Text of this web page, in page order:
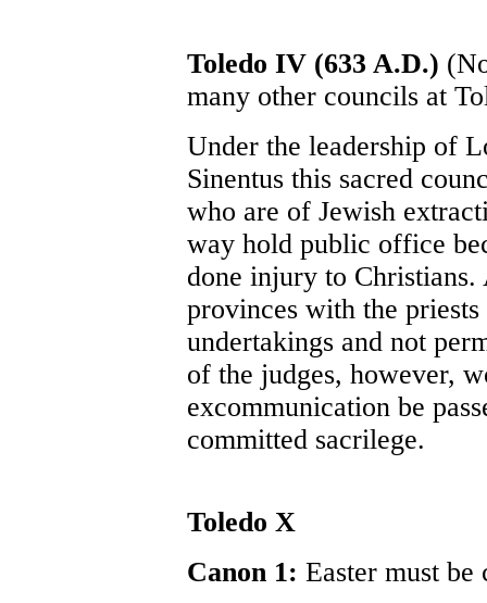
Toledo IV (633 A.D.)
many other councils at
Under the leadership of
Sinentus this sacred
who are of Jewish
way hold public office
done injury to
provinces with the
undertakings and not
of the judges, however,
excommunication be
committed sacrilege.
Toledo X
Canon 1: Easter must